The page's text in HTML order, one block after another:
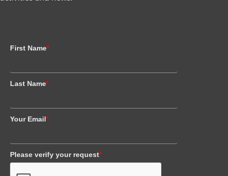
First Name*
Last Name*
Your Email*
Please verify your request*